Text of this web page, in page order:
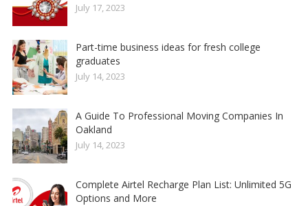
July 17, 2023
Part-time business ideas for fresh college
graduates
July 14, 2023
A Guide To Professional Moving Companies In
Oakland
July 14, 2023
Complete Airtel Recharge Plan List: Unlimited 5G
Options and More